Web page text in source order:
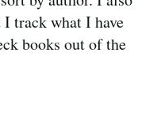
track what I have
books out of the